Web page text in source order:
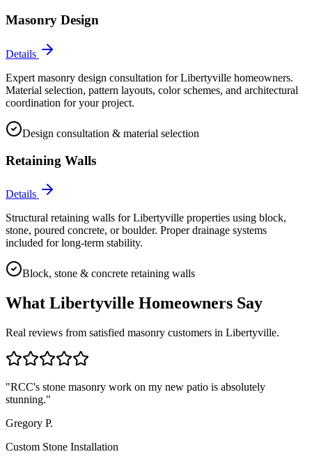
Masonry Design
Details
Expert masonry design consultation for Libertyville homeowners.
Material selection, pattern layouts, color schemes, and architectural
coordination for your project.
Design consultation & material selection
Retaining Walls
Details
Structural retaining walls for Libertyville properties using block,
stone, poured concrete, or boulder. Proper drainage systems
included for long-term stability.
Block, stone & concrete retaining walls
What Libertyville Homeowners Say
Real reviews from satisfied masonry customers in Libertyville.
"RCC's stone masonry work on my new patio is absolutely
stunning."
Gregory P.
Custom Stone Installation